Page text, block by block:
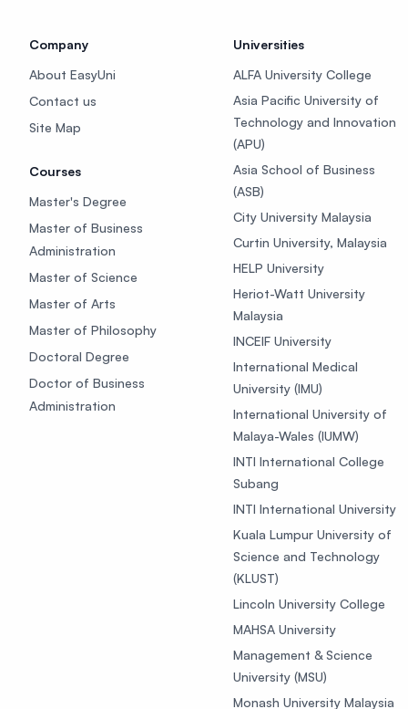
Company
About EasyUni
Contact us
Site Map
Courses
Master's Degree
Master of Business
Administration
Master of Science
Master of Arts
Master of Philosophy
Doctoral Degree
Doctor of Business
Administration
Universities
ALFA University College
Asia Pacific University of
Technology and Innovation
(APU)
Asia School of Business
(ASB)
City University Malaysia
Curtin University, Malaysia
HELP University
Heriot-Watt University
Malaysia
INCEIF University
International Medical
University (IMU)
International University of
Malaya-Wales (IUMW)
INTI International College
Subang
INTI International University
Kuala Lumpur University of
Science and Technology
(KLUST)
Lincoln University College
MAHSA University
Management & Science
University (MSU)
Monash University Malaysia